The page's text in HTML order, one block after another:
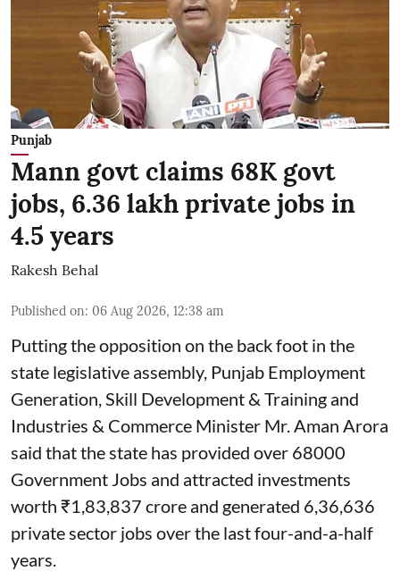
Punjab
Mann govt claims 68K govt
jobs, 6.36 lakh private jobs in
4.5 years
Rakesh Behal
Published on: 06 Aug 2026, 12:38 am
Putting the opposition on the back foot in the
state legislative assembly, Punjab Employment
Generation, Skill Development & Training and
Industries & Commerce Minister Mr. Aman Arora
said that the state has provided over 68000
Government Jobs and attracted investments
worth ₹1,83,837 crore and generated 6,36,636
private sector jobs over the last four-and-a-half
years.